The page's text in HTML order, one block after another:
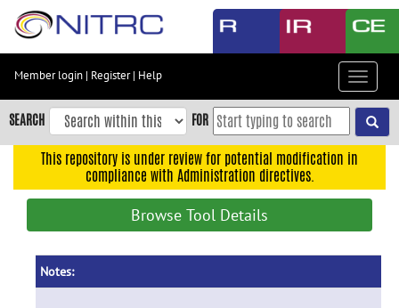
Skip
content
Skip
to
navigation
Member login | Register| Help
Toggle
SEARCH FOR
This repository is under review for potential modification in
compliance with Administration directives.
Browse Tool Details
Notes: